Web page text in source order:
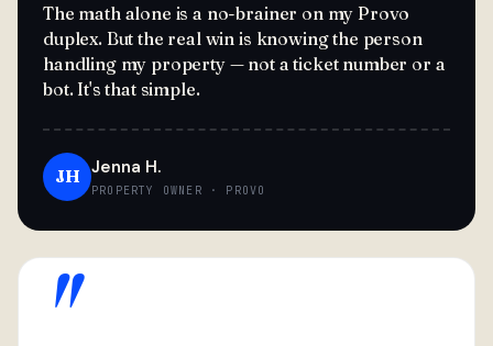
The math alone is a no-brainer on my Provo
duplex. But the real win is knowing the person
handling my property — not a ticket number or a
bot. It's that simple.
JH Jenna H.
PROPERTY OWNER · PROVO
"